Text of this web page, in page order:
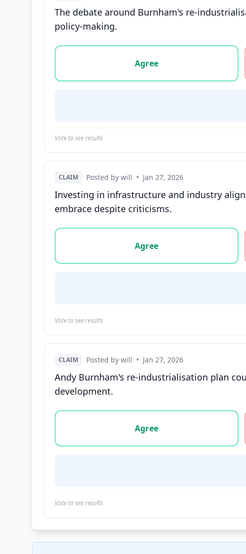
The debate around Burnham's re-
policy-making.
Vote options for this statement: agree, disagree,
Agree
Vote to see results
CLAIM Posted by will • Jan 27, 2026
Investing in infrastructure and industry
embrace despite criticisms.
Vote options for this statement: agree, disagree,
Agree
Vote to see results
CLAIM Posted by will • Jan 27, 2026
Andy Burnham's re-industrialisation plan
development.
Vote options for this statement: agree, disagree,
Agree
Vote to see results